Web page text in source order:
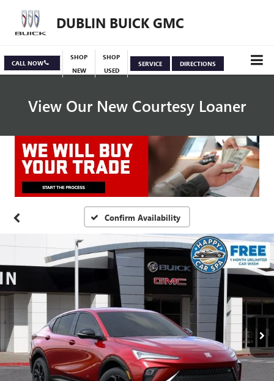
DUBLIN BUICK GMC
CALL NOW
SHOP
NEW
SHOP
USED
SERVICE DIRECTIONS
View Our New Courtesy Loaner
Specials View Inventory
Confirm Availability